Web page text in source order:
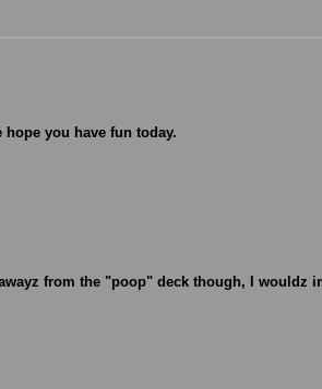
hope you have fun today.
from the "poop" deck though, I wouldz